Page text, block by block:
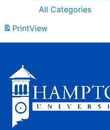
All Categories
PrintView